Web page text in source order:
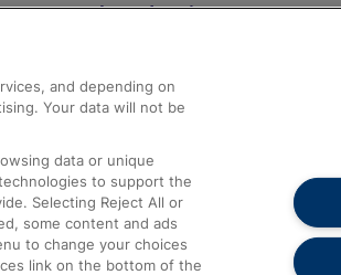
Help and Assistance
Compensation and Refunds
Contact Us
Complaints
Passenger Assist
Media
Text 61016
and depending on
Your data will not be
data or unique
to support the
Selecting Reject All or
some content and ads
to change your choices
link on the bottom of the